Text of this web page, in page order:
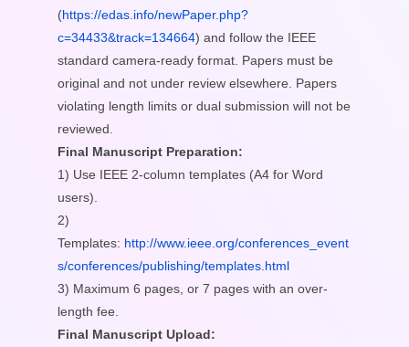
(https://edas.info/newPaper.php?
c=34433&track=134664) and follow the IEEE
standard camera-ready format. Papers must be
original and not under review elsewhere. Papers
violating length limits or dual submission will not be
reviewed.
Final Manuscript Preparation:
1) Use IEEE 2-column templates (A4 for Word
users).
2)
Templates: http://www.ieee.org/conferences_event
s/conferences/publishing/templates.html
3) Maximum 6 pages, or 7 pages with an over-
length fee.
Final Manuscript Upload: